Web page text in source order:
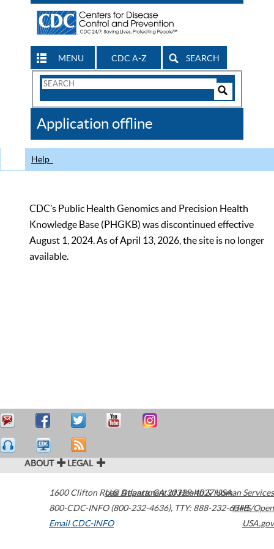
MENU CDC A-Z SEARCH
Search
CDC
Application offline
Help
CDC’s Public Health Genomics and Precision Health
Knowledge Base (PHGKB) was discontinued effective
August 1, 2024. As of April 13, 2026, the site is no longer
available.
ABOUT LEGAL
1600 Clifton Road Atlanta,GA30329-4027USA
800-CDC-INFO (800-232-4636), TTY: 888-232-6348
Email CDC-INFO
U.S. Department of Health & Human Services
HHS/Open
USA.gov